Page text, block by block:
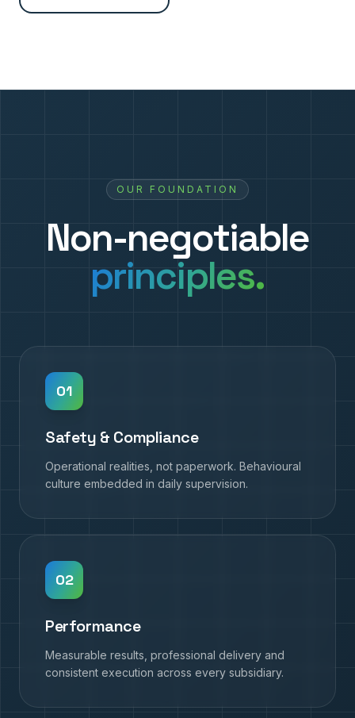
OUR FOUNDATION
Non-negotiable
principles.
01
Safety & Compliance
Operational realities, not paperwork. Behavioural
culture embedded in daily supervision.
02
Performance
Measurable results, professional delivery and
consistent execution across every subsidiary.